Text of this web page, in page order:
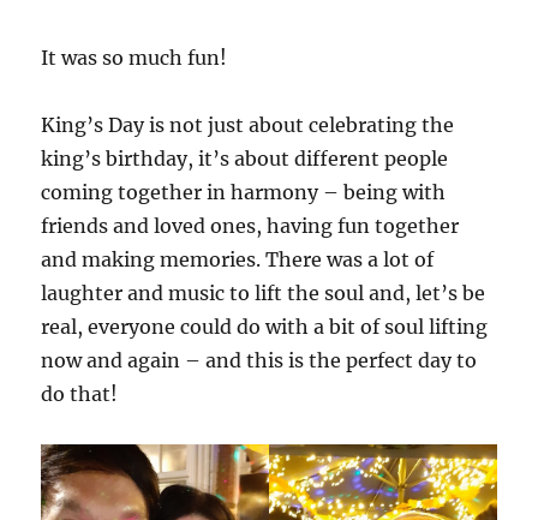
It was so much fun!
King’s Day is not just about celebrating the
king’s birthday, it’s about different people
coming together in harmony – being with
friends and loved ones, having fun together
and making memories. There was a lot of
laughter and music to lift the soul and, let’s be
real, everyone could do with a bit of soul lifting
now and again – and this is the perfect day to
do that!